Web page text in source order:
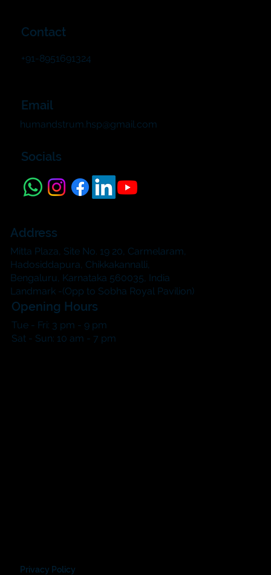
Contact
+91-8951691324
Email
humandstrum.hsp@gmail.com
Socials
Address
Mitta Plaza, Site No. 19 20, Carmelaram,
Hadosiddapura, Chikkakannalli,
Bengaluru, Karnataka 560035, India
Landmark -(Opp to Sobha Royal Pavilion)
Tue - Fri: 3 pm - 9 pm
​​Sat - Sun: 10 am - 7 pm​
Opening Hours
Privacy Policy